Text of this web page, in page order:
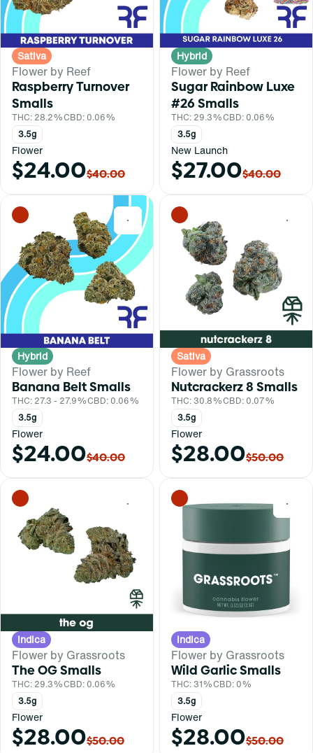
Sativa
Flower by Reef
Raspberry Turnover
Smalls
THC: 28.2%CBD: 0.06%
3.5g
Flower
$24.00$40.00
Hybrid
Flower by Reef
Sugar Rainbow Luxe
#26 Smalls
THC: 29.3%CBD: 0.06%
3.5g
New Launch
$27.00$40.00
0
Hybrid
Flower by Reef
Banana Belt Smalls
THC: 27.3 - 27.9%CBD: 0.06%
3.5g
Flower
$24.00$40.00
0
Sativa
Flower by Grassroots
Nutcrackerz 8 Smalls
THC: 30.8%CBD: 0.07%
3.5g
Flower
$28.00$50.00
0
Indica
Flower by Grassroots
The OG Smalls
THC: 29.3%CBD: 0.06%
3.5g
Flower
$28.00$50.00
0
Indica
Flower by Grassroots
Wild Garlic Smalls
THC: 31%CBD: 0%
3.5g
Flower
$28.00$50.00